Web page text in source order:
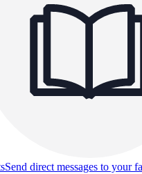
Send direct messages to your